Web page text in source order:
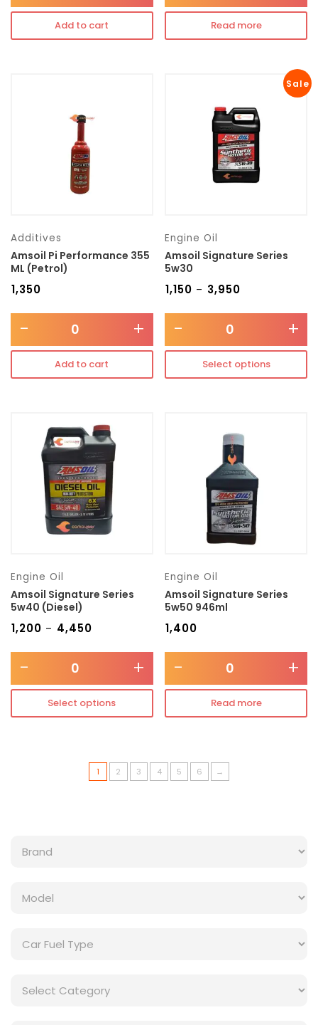
Add to cart Read more
Additives
Amsoil Pi Performance 355
ML (Petrol)
1,350
- +
Add to cart
Sale
Engine Oil
Amsoil Signature Series
5w30
₹1,150 – 3,950
- +
Select options
Engine Oil
Amsoil Signature Series
5w40 (Diesel)
1,200 – 4,450
- +
Select options
Engine Oil
Amsoil Signature Series
5w50 946ml
₹1,400
- +
Read more
1 2 3 4 5 6 →